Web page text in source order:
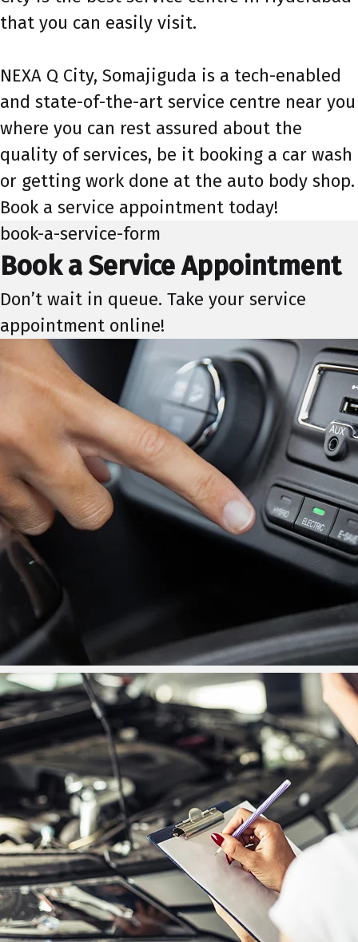
that you can easily visit.
NEXA Q City, Somajiguda is a tech-enabled
and state-of-the-art service centre near you
where you can rest assured about the
quality of services, be it booking a car wash
or getting work done at the auto body shop.
Book a service appointment today!
book-a-service-form
Book a Service Appointment
Don’t wait in queue. Take your service
appointment online!